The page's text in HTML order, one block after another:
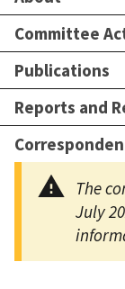
Committee
Publications
Reports and
The
July